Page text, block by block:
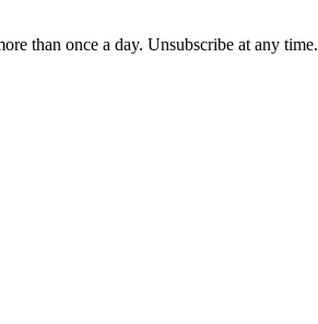
than once a day. Unsubscribe at any time.